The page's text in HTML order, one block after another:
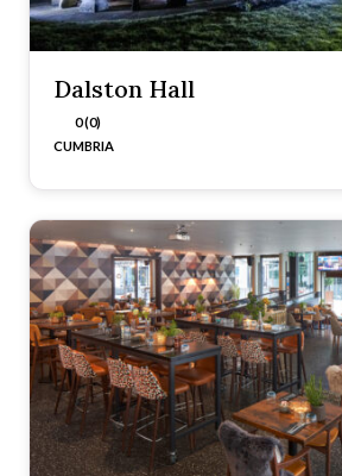
Dalston Hall
0 (0)
CUMBRIA